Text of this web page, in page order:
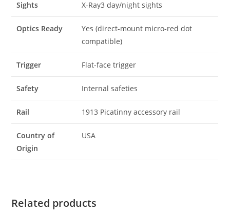
Sights X-Ray3 day/night sights
Optics Ready
Yes (direct-mount micro-red dot
compatible)
Trigger Flat-face trigger
Safety Internal safeties
Rail 1913 Picatinny accessory rail
Country of
Origin
USA
Related products